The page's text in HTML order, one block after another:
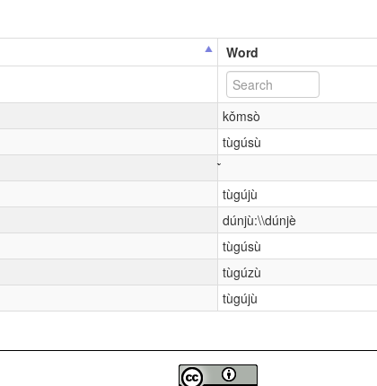
Word
kǒmsò
tùgúsù
tùgújù
dúnjù:\\dúnjè
tùgúsù
tùgúzù
tùgújù